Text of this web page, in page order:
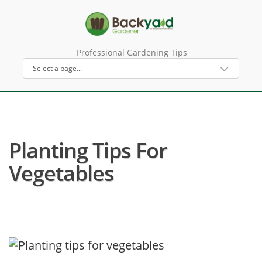
Professional Gardening Tips
Planting Tips For
Vegetables